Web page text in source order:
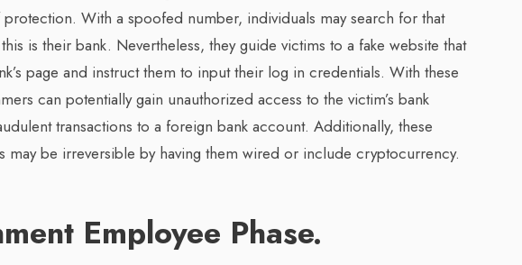
With a spoofed number, individuals may search for that
is their bank. Nevertheless, they guide victims to a fake website that
page and instruct them to input their log in credentials. With these
can potentially gain unauthorized access to the victim’s bank
transactions to a foreign bank account. Additionally, these
may be irreversible by having them wired or include cryptocurrency.
Employee Phase.